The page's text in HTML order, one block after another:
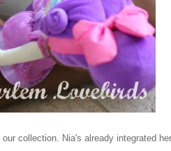
collection. Nia's already integrated